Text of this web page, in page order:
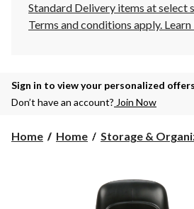
Standard Delivery items at select
Terms and conditions apply.
Sign in to view your personalized offers
Don’t have an account? Join Now
Home Home Storage &